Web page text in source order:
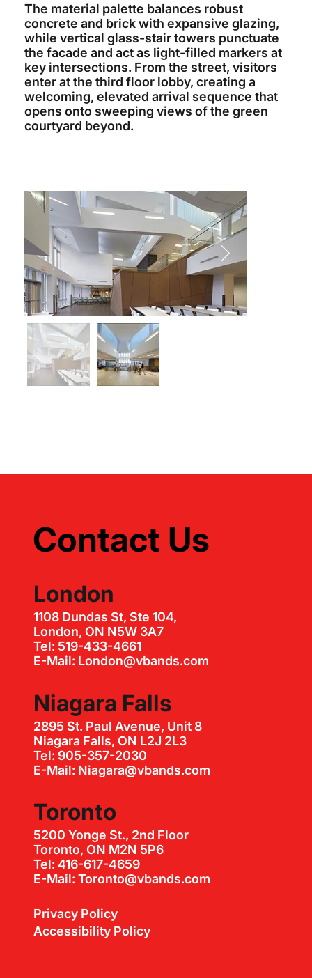
The material palette balances robust
concrete and brick with expansive glazing,
while vertical glass-stair towers punctuate
the facade and act as light-filled markers at
key intersections. From the street, visitors
enter at the third floor lobby, creating a
welcoming, elevated arrival sequence that
opens onto sweeping views of the green
courtyard beyond.
Contact Us
London
1108 Dundas St, Ste 104,
London, ON N5W 3A7
Tel: 519-433-4661
E-Mail: London@vbands.com
Niagara Falls
2895 St. Paul Avenue, Unit 8
Niagara Falls, ON L2J 2L3
Tel: 905-357-2030
E-Mail: Niagara@vbands.com
Toronto
5200 Yonge St., 2nd Floor
Toronto, ON M2N 5P6
Tel: 416-617-4659
E-Mail: Toronto@vbands.com
Privacy Policy
Accessibility Policy